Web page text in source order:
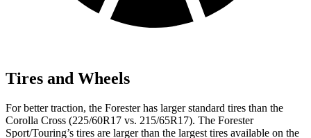
Tires and Wheels
For better traction, the Forester has larger standard tires than the
Corolla Cross (225/60R17 vs. 215/65R17). The Forester
Sport/Touring’s tires are larger than the largest tires available on the